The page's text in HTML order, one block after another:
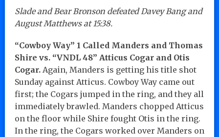
Slade and Bear Bronson defeated Davey Bang and
August Matthews at 15:38.
“Cowboy Way” 1 Called Manders and Thomas
Shire vs. “VNDL 48” Atticus Cogar and Otis
Cogar. Again, Manders is getting his title shot
Sunday against Atticus. Cowboy Way came out
first; the Cogars jumped in the ring, and they all
immediately brawled. Manders chopped Atticus
on the floor while Shire fought Otis in the ring.
In the ring, the Cogars worked over Manders on